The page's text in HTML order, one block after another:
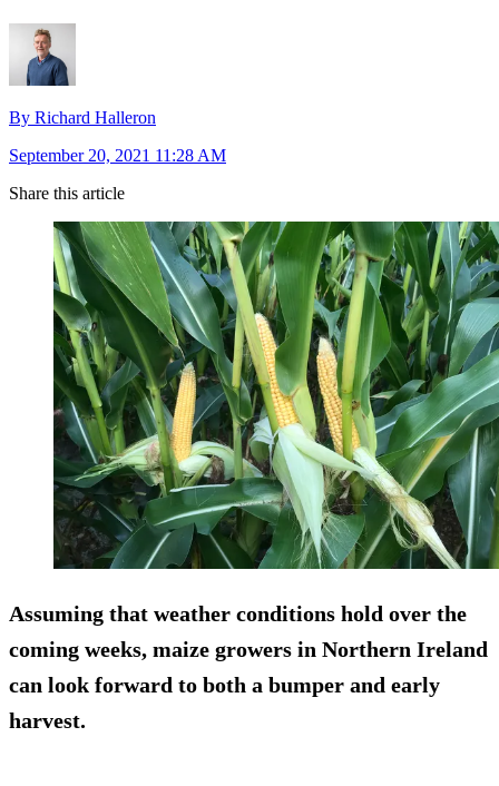
By Richard Halleron
September 20, 2021 11:28 AM
Share this article
Assuming that weather conditions hold over the
coming weeks, maize growers in Northern Ireland
can look forward to both a bumper and early
harvest.